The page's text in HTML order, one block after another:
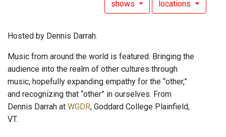
shows locations
Hosted by Dennis Darrah.
Music from around the world is featured. Bringing the
audience into the realm of other cultures through
music, hopefully expanding empathy for the “other,”
and recognizing that “other” in ourselves. From
Dennis Darrah at WGDR, Goddard College Plainfield,
VT.